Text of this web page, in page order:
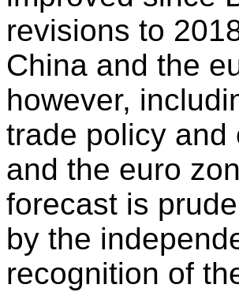
revisions to
China and the
however,
trade policy and
and the euro
forecast is
by the
recognition of